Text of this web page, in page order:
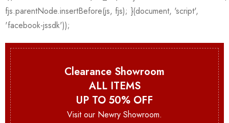
Clearance Showroom
ALL ITEMS
UP TO 50% OFF
Visit our Newry Showroom.